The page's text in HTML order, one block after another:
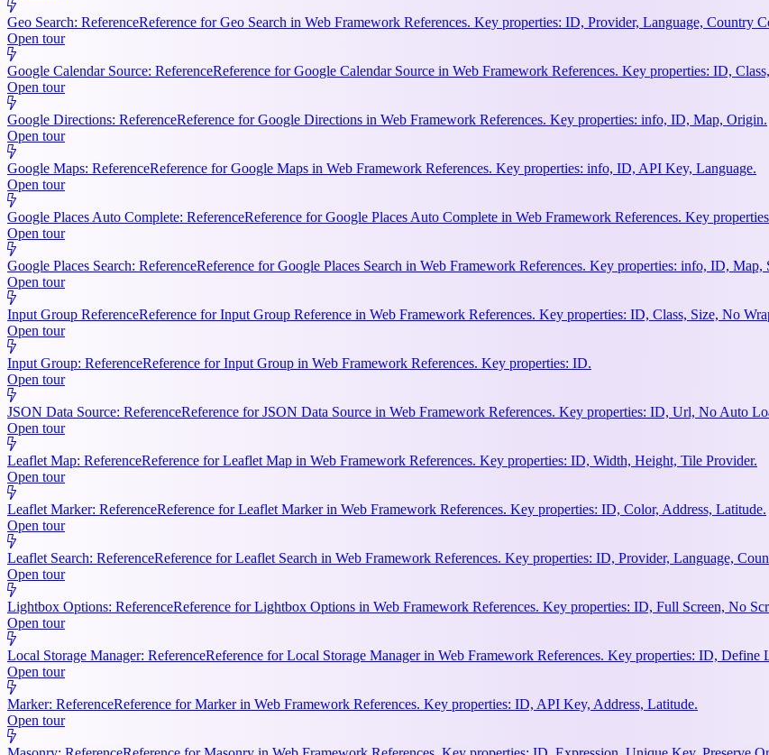
Geo Search: ReferenceReference for Geo Search in Web Framework References. Key properties: ID, Provider, Language, Country
Open tour
Google Calendar Source: ReferenceReference for Google Calendar Source in Web Framework References. Key properties: ID,
Open tour
Google Directions: ReferenceReference for Google Directions in Web Framework References. Key properties: info, ID, Map, Origin.
Open tour
Google Maps: ReferenceReference for Google Maps in Web Framework References. Key properties: info, ID, API Key, Language.
Open tour
Google Places Auto Complete: ReferenceReference for Google Places Auto Complete in Web Framework References. Key
Open tour
Google Places Search: ReferenceReference for Google Places Search in Web Framework References. Key properties: info, ID, Map,
Open tour
Input Group ReferenceReference for Input Group Reference in Web Framework References. Key properties: ID, Class, Size, No
Open tour
Input Group: ReferenceReference for Input Group in Web Framework References. Key properties: ID.
Open tour
JSON Data Source: ReferenceReference for JSON Data Source in Web Framework References. Key properties: ID, Url, No Auto
Open tour
Leaflet Map: ReferenceReference for Leaflet Map in Web Framework References. Key properties: ID, Width, Height, Tile Provider.
Open tour
Leaflet Marker: ReferenceReference for Leaflet Marker in Web Framework References. Key properties: ID, Color, Address, Latitude.
Open tour
Leaflet Search: ReferenceReference for Leaflet Search in Web Framework References. Key properties: ID, Provider, Language,
Open tour
Lightbox Options: ReferenceReference for Lightbox Options in Web Framework References. Key properties: ID, Full Screen, No
Open tour
Local Storage Manager: ReferenceReference for Local Storage Manager in Web Framework References. Key properties: ID, Define
Open tour
Marker: ReferenceReference for Marker in Web Framework References. Key properties: ID, API Key, Address, Latitude.
Open tour